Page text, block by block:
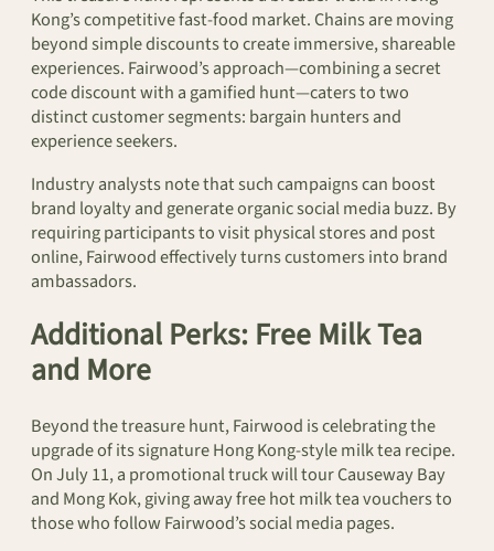
Kong’s competitive fast-food market. Chains are moving
beyond simple discounts to create immersive, shareable
experiences. Fairwood’s approach—combining a secret
code discount with a gamified hunt—caters to two
distinct customer segments: bargain hunters and
experience seekers.
Industry analysts note that such campaigns can boost
brand loyalty and generate organic social media buzz. By
requiring participants to visit physical stores and post
online, Fairwood effectively turns customers into brand
ambassadors.
Additional Perks: Free Milk Tea
and More
Beyond the treasure hunt, Fairwood is celebrating the
upgrade of its signature Hong Kong-style milk tea recipe.
On July 11, a promotional truck will tour Causeway Bay
and Mong Kok, giving away free hot milk tea vouchers to
those who follow Fairwood’s social media pages.